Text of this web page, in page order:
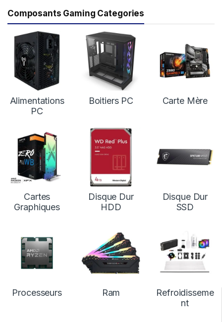
Composants Gaming Categories
Alimentations
PC
Boitiers PC Carte Mère
Cartes
Graphiques
Disque Dur
HDD
Disque Dur
SSD
Processeurs Ram
Refroidisseme
nt